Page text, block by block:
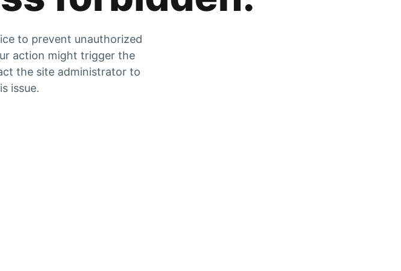
to prevent unauthorized
action might trigger the
the site administrator to
issue.